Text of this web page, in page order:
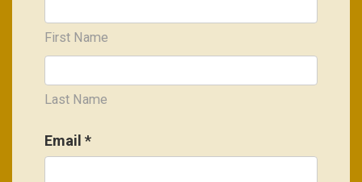
First Name
Last Name
Email *